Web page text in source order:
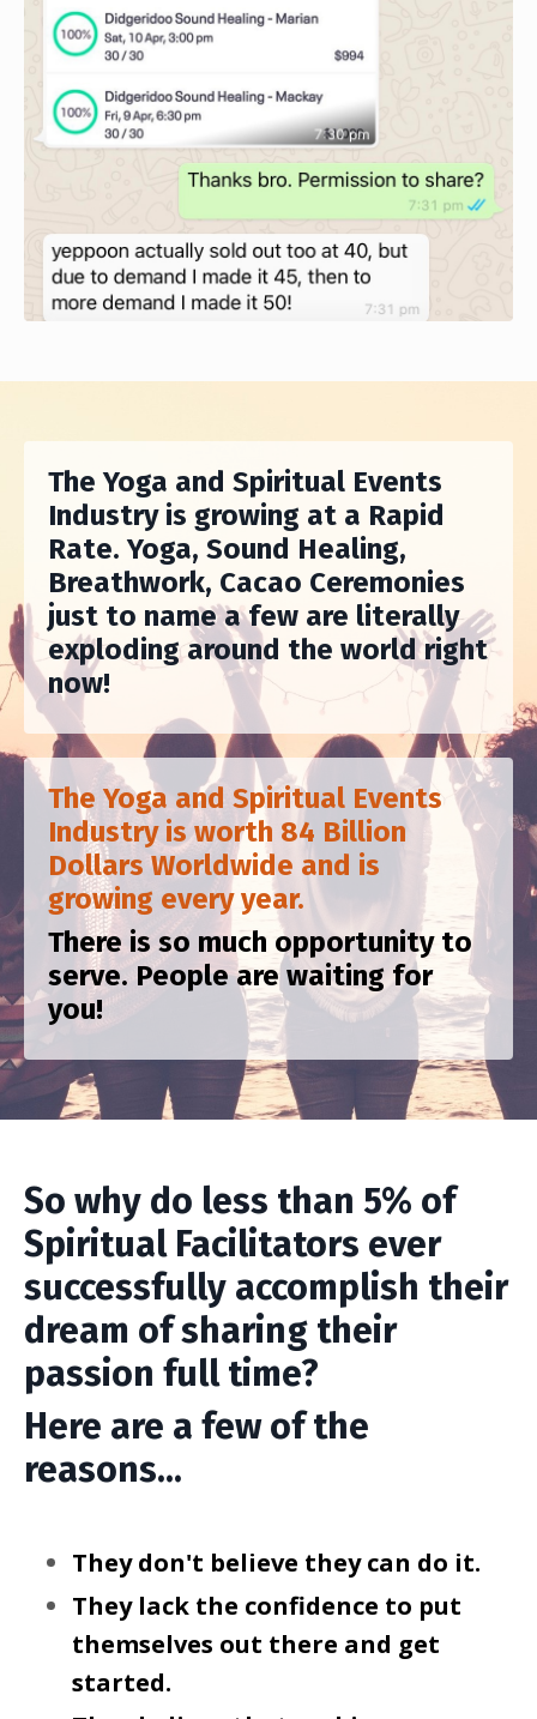
The Yoga and Spiritual Events
Industry is growing at a Rapid
Rate. Yoga, Sound Healing,
Breathwork, Cacao Ceremonies
just to name a few are literally
exploding around the world right
now!
The Yoga and Spiritual Events
Industry is worth 84 Billion
Dollars Worldwide and is
growing every year.
There is so much opportunity to
serve. People are waiting for
you!
So why do less than 5% of
Spiritual Facilitators ever
successfully accomplish their
dream of sharing their
passion full time?
Here are a few of the
reasons...
They don't believe they can do it.
They lack the confidence to put
themselves out there and get
started.